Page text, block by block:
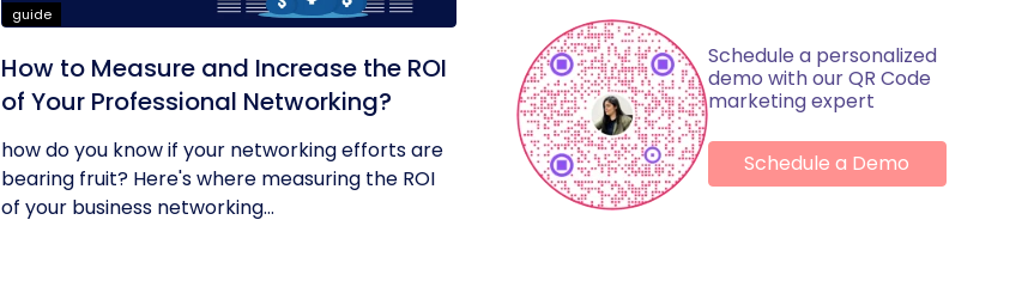
guide
How to Measure and Increase the ROI
of Your Professional Networking?
how do you know if your networking efforts are
bearing fruit? Here's where measuring the ROI
of your business networking...
Schedule a personalized
demo with our QR Code
marketing expert
Schedule a Demo